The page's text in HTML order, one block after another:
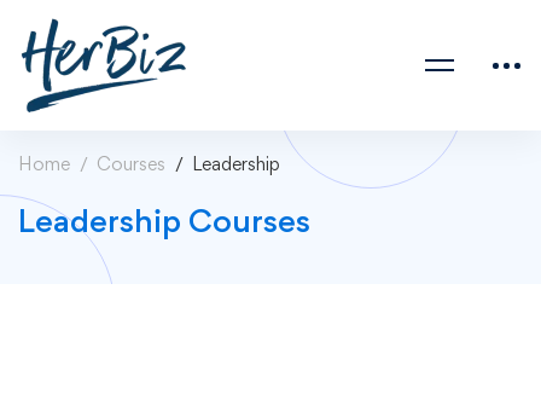
Home Courses Leadership
Leadership Courses